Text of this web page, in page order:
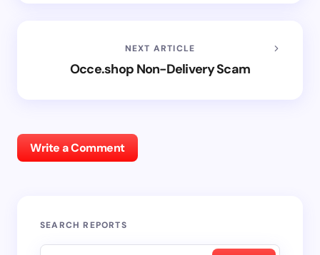
NEXT ARTICLE
Occe.shop Non-Delivery Scam
Write a Comment
SEARCH REPORTS